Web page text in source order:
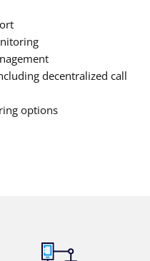
decentralized call
options